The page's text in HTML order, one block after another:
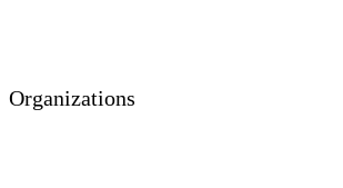
Organizations